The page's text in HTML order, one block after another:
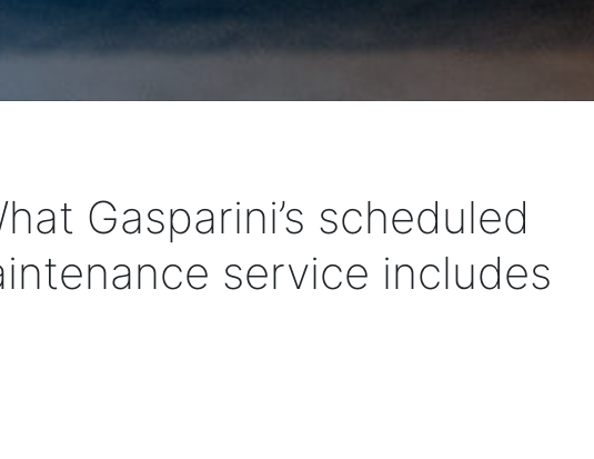
Gasparini’s scheduled
service includes